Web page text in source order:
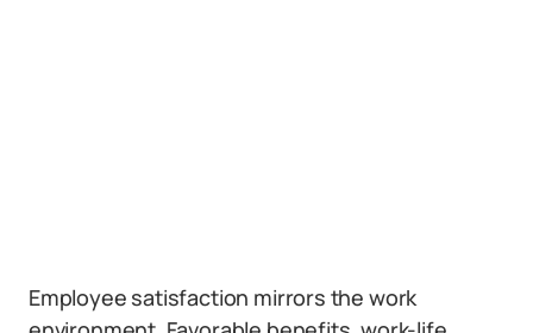
Employee satisfaction mirrors the work